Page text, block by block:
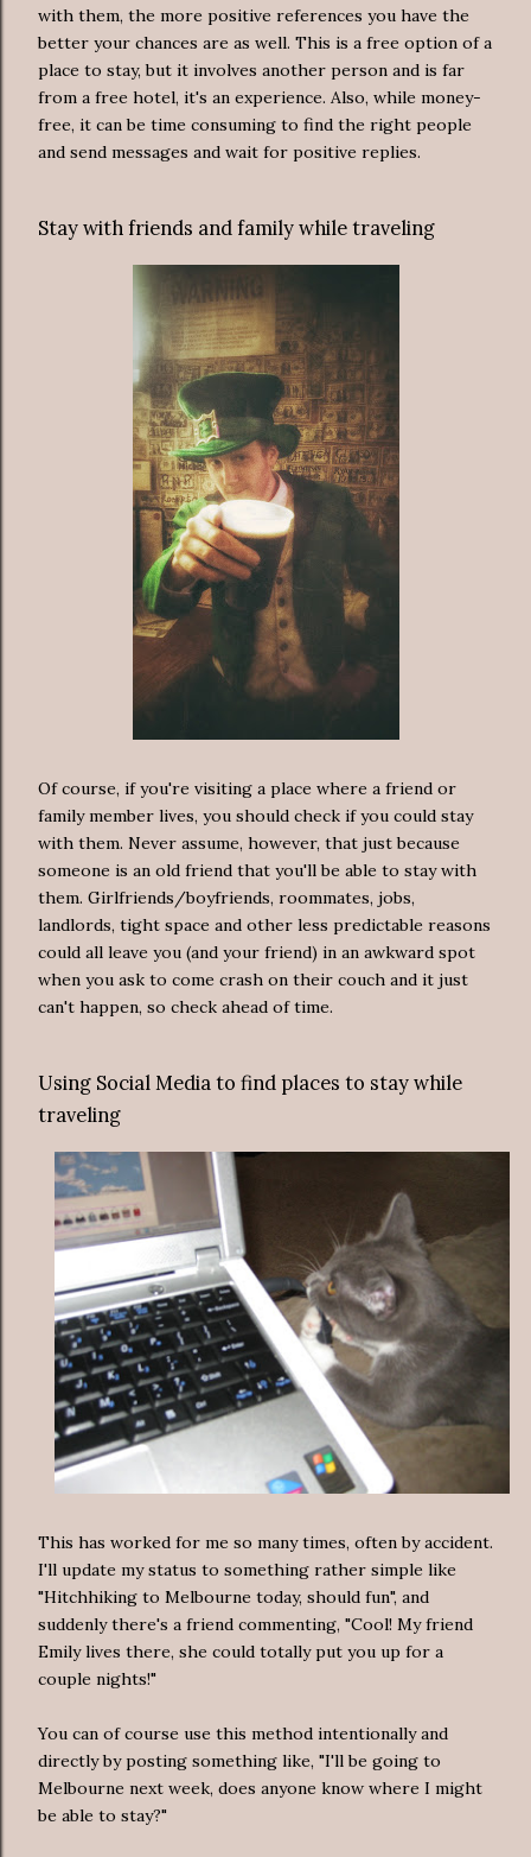
with them, the more positive references you have the
better your chances are as well. This is a free option of a
place to stay, but it involves another person and is far
from a free hotel, it's an experience. Also, while money-
free, it can be time consuming to find the right people
and send messages and wait for positive replies.
Stay with friends and family while traveling
Of course, if you're visiting a place where a friend or
family member lives, you should check if you could stay
with them. Never assume, however, that just because
someone is an old friend that you'll be able to stay with
them. Girlfriends/boyfriends, roommates, jobs,
landlords, tight space and other less predictable reasons
could all leave you (and your friend) in an awkward spot
when you ask to come crash on their couch and it just
can't happen, so check ahead of time.
Using Social Media to find places to stay while
traveling
This has worked for me so many times, often by accident.
I'll update my status to something rather simple like
"Hitchhiking to Melbourne today, should fun", and
suddenly there's a friend commenting, "Cool! My friend
Emily lives there, she could totally put you up for a
couple nights!"
You can of course use this method intentionally and
directly by posting something like, "I'll be going to
Melbourne next week, does anyone know where I might
be able to stay?"